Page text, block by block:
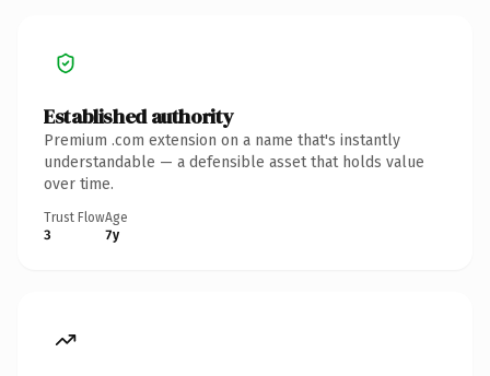
Established authority
Premium .com extension on a name that's instantly
understandable — a defensible asset that holds value
over time.
Trust Flow
3
Age
7y